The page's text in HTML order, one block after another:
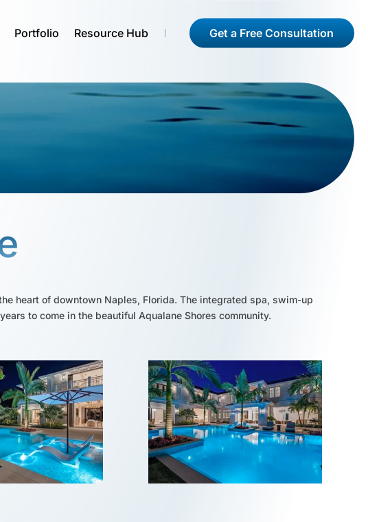
Portfolio Resource Hub Get a Free Consultation
heart of downtown Naples, Florida. The integrated spa, swim-up
to come in the beautiful Aqualane Shores community.